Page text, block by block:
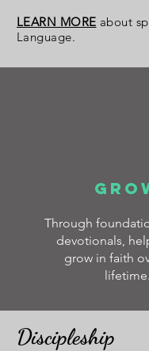
LEARN MORE about
Language.
Through
devotionals,
grow in faith
lifetime.
Discipleship